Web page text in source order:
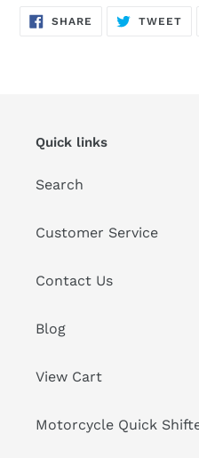
SHARE SHARE
ON
TWEET
Quick links
Search
Customer Service
Contact Us
Blog
View Cart
Motorcycle Quick